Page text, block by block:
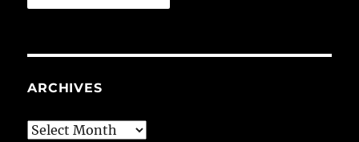
ARCHIVES
Archives